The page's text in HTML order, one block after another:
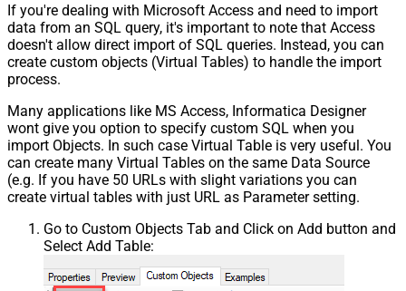
If you're dealing with Microsoft Access and need to import
data from an SQL query, it's important to note that Access
doesn't allow direct import of SQL queries. Instead, you can
create custom objects (Virtual Tables) to handle the import
process.
Many applications like MS Access, Informatica Designer
wont give you option to specify custom SQL when you
import Objects. In such case Virtual Table is very useful. You
can create many Virtual Tables on the same Data Source
(e.g. If you have 50 URLs with slight variations you can
create virtual tables with just URL as Parameter setting.
Go to Custom Objects Tab and Click on Add button and
Select Add Table: